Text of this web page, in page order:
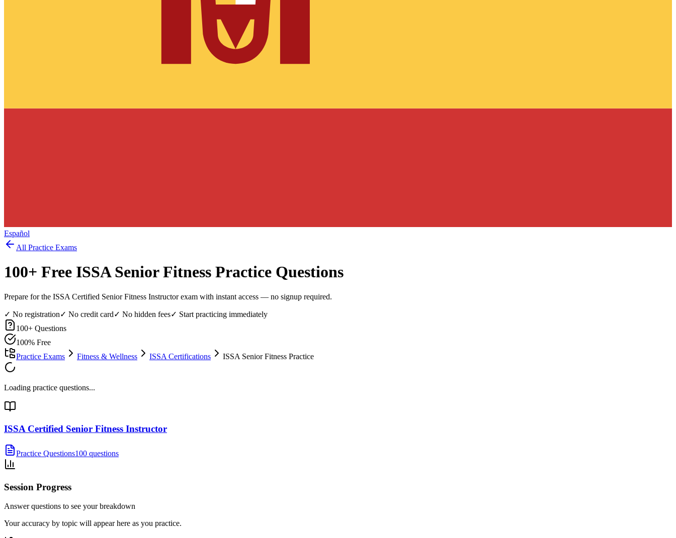
Español
All Practice Exams
100+ Free ISSA Senior Fitness Practice Questions
Prepare for the ISSA Certified Senior Fitness Instructor exam with instant access — no signup required.
✓ No registration✓ No credit card✓ No hidden fees✓ Start practicing immediately
100+ Questions
100% Free
Practice Exams
Fitness & Wellness ISSA Certifications ISSA Senior Fitness Practice
Loading practice questions...
ISSA Certified Senior Fitness Instructor
Practice Questions100 questions
Session Progress
Answer questions to see your breakdown
Your accuracy by topic will appear here as you practice.